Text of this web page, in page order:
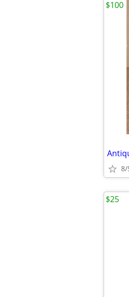
8/
$100
$25